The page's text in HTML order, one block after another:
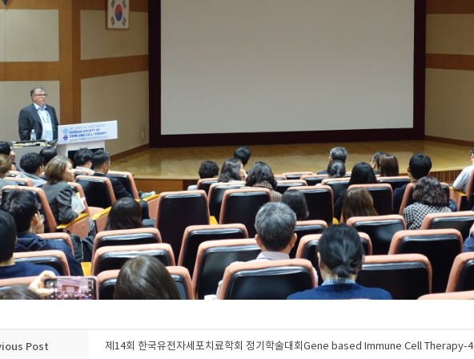
Post 제14회 한국유전자세포치료학회 정기학술대회Gene based Immune Cell Therapy-4